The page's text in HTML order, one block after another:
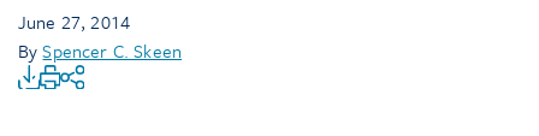
June 27, 2014
BySpencer C. Skeen